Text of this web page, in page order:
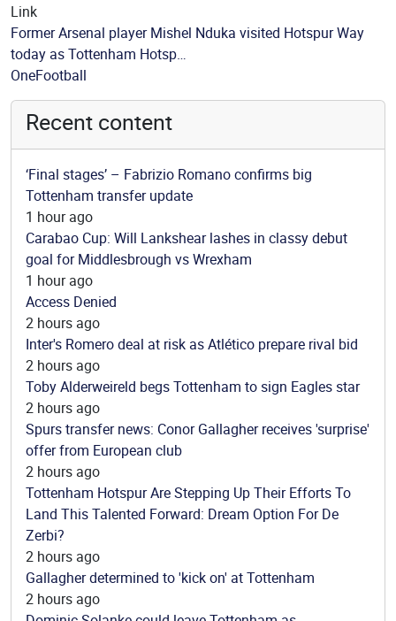
Link
Former Arsenal player Mishel Nduka visited Hotspur Way
today as Tottenham Hotsp…
Source
OneFootball
Recent content
‘Final stages’ – Fabrizio Romano confirms big
Tottenham transfer update
1 hour ago
Carabao Cup: Will Lankshear lashes in classy debut
goal for Middlesbrough vs Wrexham
1 hour ago
Access Denied
2 hours ago
Inter's Romero deal at risk as Atlético prepare rival bid
2 hours ago
Toby Alderweireld begs Tottenham to sign Eagles star
2 hours ago
Spurs transfer news: Conor Gallagher receives 'surprise'
offer from European club
2 hours ago
Tottenham Hotspur Are Stepping Up Their Efforts To
Land This Talented Forward: Dream Option For De
Zerbi?
2 hours ago
Gallagher determined to 'kick on' at Tottenham
2 hours ago